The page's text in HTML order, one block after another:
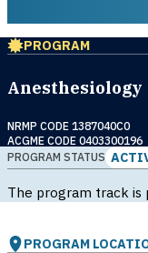
PROGRAM
Anesthesiology
NRMP CODE 1387040C0
ACGME CODE 0403300196
PROGRAM STATUS
The program track is
PROGRAM